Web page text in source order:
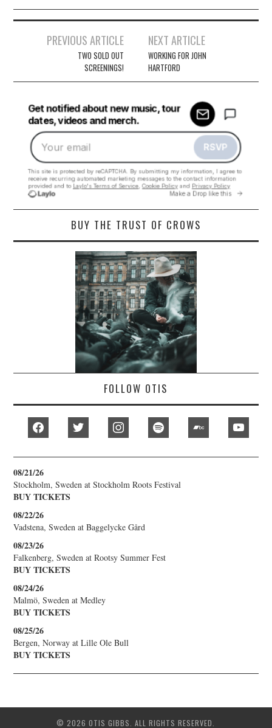
PREVIOUS ARTICLE
TWO SOLD OUT
SCREENINGS!
NEXT ARTICLE
WORKING FOR JOHN
HARTFORD
BUY THE TRUST OF CROWS
FOLLOW OTIS
facebook instagram bandcamp
08/21/26
Stockholm, Sweden at Stockholm Roots Festival
BUY TICKETS
08/22/26
Vadstena, Sweden at Baggelycke Gård
08/23/26
Falkenberg, Sweden at Rootsy Summer Fest
BUY TICKETS
08/24/26
Malmö, Sweden at Medley
BUY TICKETS
08/25/26
Bergen, Norway at Lille Ole Bull
BUY TICKETS
© 2026 OTIS GIBBS. ALL RIGHTS RESERVED.